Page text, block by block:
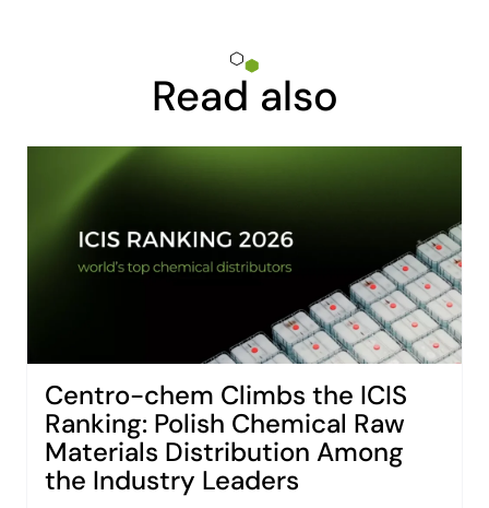
Read also
Centro-chem Climbs the ICIS
Ranking: Polish Chemical Raw
Materials Distribution Among
the Industry Leaders